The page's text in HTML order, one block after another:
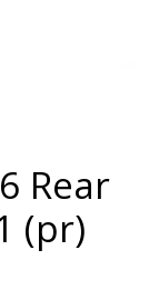
Rear
(pr)